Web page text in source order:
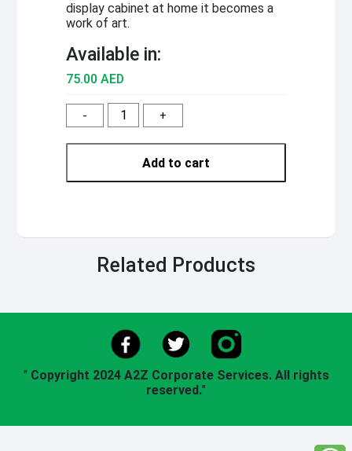
display cabinet at home it becomes a
work of art.
Available in:
75.00 AED
- +
Add to cart
Related Products
" Copyright 2024 A2Z Corporate Services. All rights
reserved."